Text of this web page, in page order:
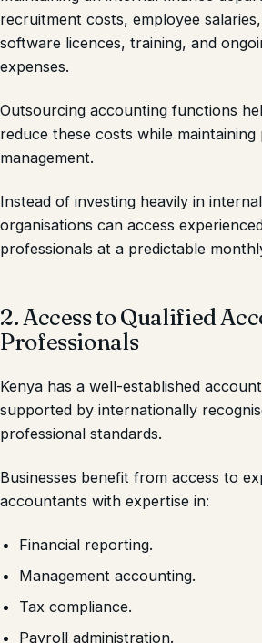
recruitment costs, employee
software licences, training, and
expenses.
Outsourcing accounting functions
reduce these costs while
management.
Instead of investing heavily in
organisations can access
professionals at a predictable
2. Access to Qualified
Professionals
Kenya has a well-established
supported by internationally
professional standards.
Businesses benefit from access to
accountants with expertise in:
Financial reporting.
Management accounting.
Tax compliance.
Payroll administration.